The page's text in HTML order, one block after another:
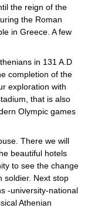
the reign of the
the Roman
in Greece. A few
in 131 A.D
completion of the
exploration with
that is also
Olympic games
There we will
beautiful hotels
to see the change
soldier. Next stop
-university-national
Athenian